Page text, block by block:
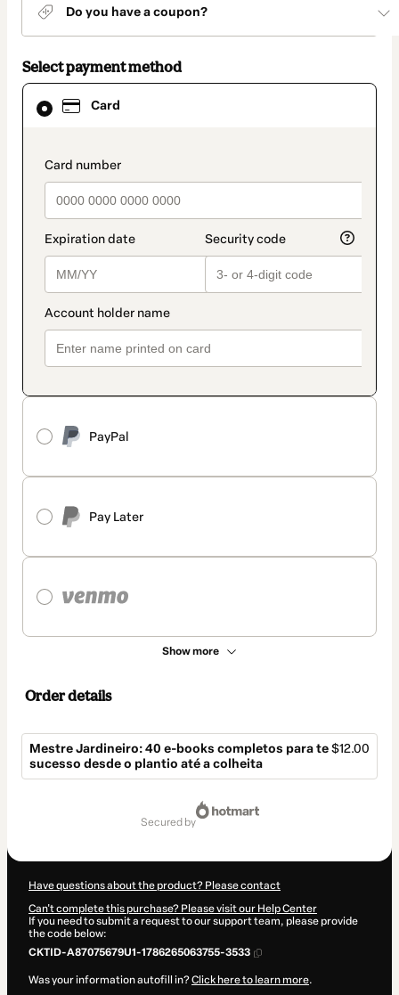
Do you have a coupon?
Select payment method
Card
payment_data.section_title_v2
PayPal
Pay Later
Show more
Card
selected
method
Order details
Mestre Jardineiro: 40 e-books completos para te
sucesso desde o plantio até a colheita
$12.00
secured by
Have questions about the product? Please contact
Can't complete this purchase? Please visit our Help Center
If you need to submit a request to our support team, please provide
the code below:
CKTID-A87075679U1-1786265063755-3533
Was your information autofill in?Click here to learn more.